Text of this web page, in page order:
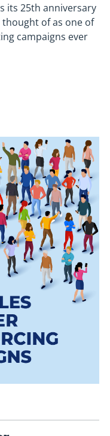
its 25th anniversary
thought of as one of
campaigns ever